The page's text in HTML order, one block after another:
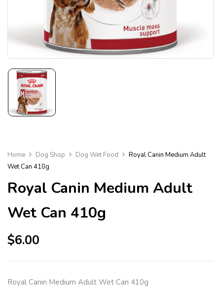
Home Dog Shop Dog Wet Food
Royal Canin Medium Adult
Wet Can 410g
Royal Canin Medium Adult
Wet Can 410g
$6.00
Royal Canin Medium Adult Wet Can 410g